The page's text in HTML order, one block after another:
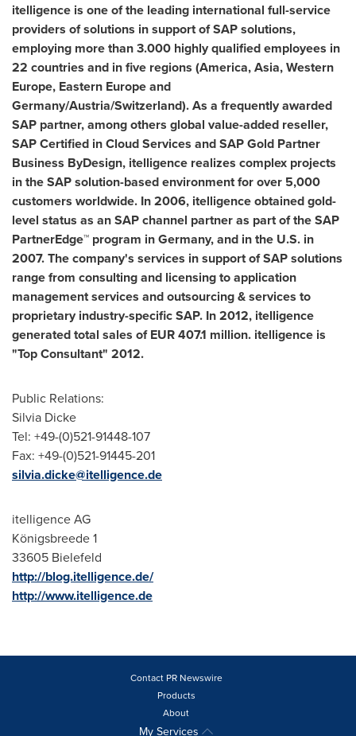
itelligence is one of the leading international full-service
providers of solutions in support of SAP solutions,
employing more than 3.000 highly qualified employees in
22 countries and in five regions (America,Asia,Western
Europe, Eastern Europeand
Germany/Austria/Switzerland). As a frequently awarded
SAP partner, among others global value-added reseller,
SAP Certified in Cloud Services andSAP Gold Partner
Business ByDesign, itelligence realizes complex projects
in the SAP solution-based environment for over 5,000
customers worldwide. In 2006, itelligence obtained gold-
level status as an SAP channel partner as part of the SAP
PartnerEdge™ program inGermany, and in the U.S. in
2007. The company's services in support of SAP solutions
range from consulting and licensing toapplication
managementservices and outsourcing & services to
proprietary industry-specific SAP. In 2012, itelligence
generated total sales ofEUR 407.1 million. itelligence is
"Top Consultant" 2012.
Public Relations:
Silvia Dicke
Tel: +49-(0)521-91448-107
Fax: +49-(0)521-91445-201
silvia.dicke@itelligence.de
itelligence AG
Königsbreede 1
33605 Bielefeld
http://blog.itelligence.de/
http://www.itelligence.de
Contact PR Newswire
Products
About
My Services